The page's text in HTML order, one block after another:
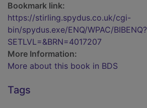
Bookmark link:
https://stirling.spydus.co.uk/cgi-
bin/spydus.exe/ENQ/WPAC/BIBENQ?
SETLVL=&BRN=4017207
More Information:
More about this book in BDS
Tags